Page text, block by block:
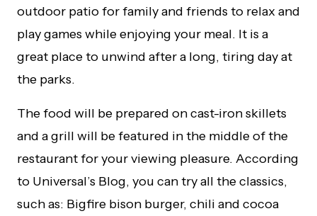
outdoor patio for family and friends to relax and
play games while enjoying your meal. It is a
great place to unwind after a long, tiring day at
the parks.
The food will be prepared on cast-iron skillets
and a grill will be featured in the middle of the
restaurant for your viewing pleasure. According
to Universal’s Blog, you can try all the classics,
such as: Bigfire bison burger, chili and cocoa